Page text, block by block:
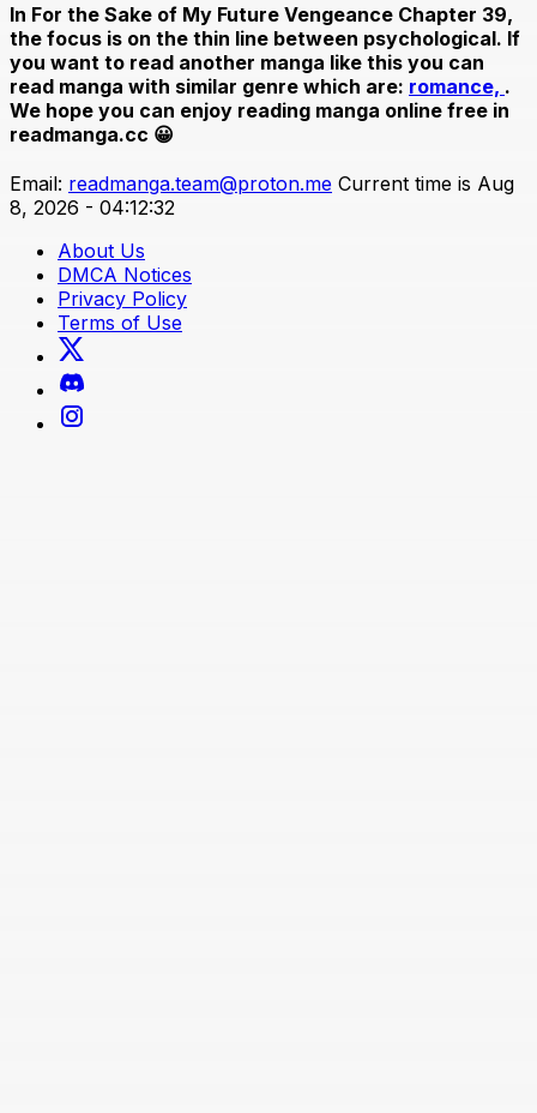
In For the Sake of My Future Vengeance Chapter 39,
the focus is on the thin line between psychological. If
you want to read another manga like this you can
read manga with similar genre which are: romance, .
We hope you can enjoy reading manga online free in
readmanga.cc 😀
Email: readmanga.team@proton.me Current time is Aug
8, 2026 - 04:12:32
About Us
DMCA Notices
Privacy Policy
Terms of Use